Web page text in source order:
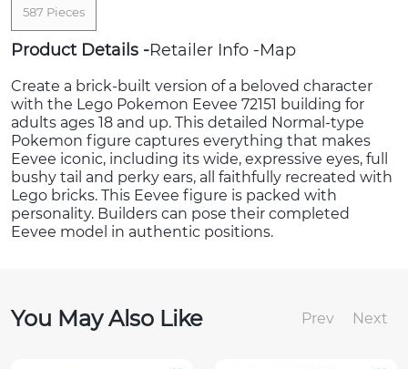
587 Pieces
Product Details Retailer Info Map
Create a brick-built version of a beloved character
with the Lego Pokemon Eevee 72151 building for
adults ages 18 and up. This detailed Normal-type
Pokemon figure captures everything that makes
Eevee iconic, including its wide, expressive eyes, full
bushy tail and perky ears, all faithfully recreated with
Lego bricks. This Eevee figure is packed with
personality. Builders can pose their completed
Eevee model in authentic positions.
You May Also Like Prev Next